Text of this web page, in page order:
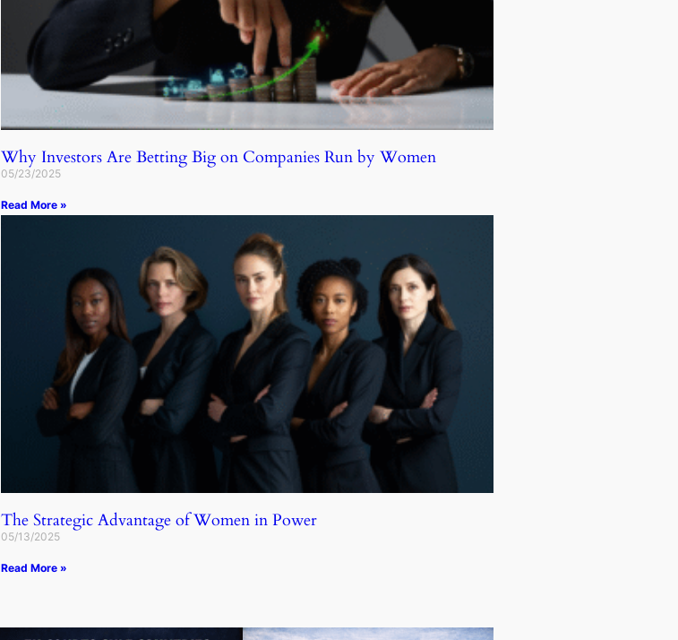
Why Investors Are Betting Big on Companies Run by Women
05/23/2025
Read More »
The Strategic Advantage of Women in Power
05/13/2025
Read More »